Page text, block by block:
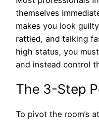
themselves
makes you look
rattled, and talking
high status, you
and instead control
The 3-Step
To pivot the room’s